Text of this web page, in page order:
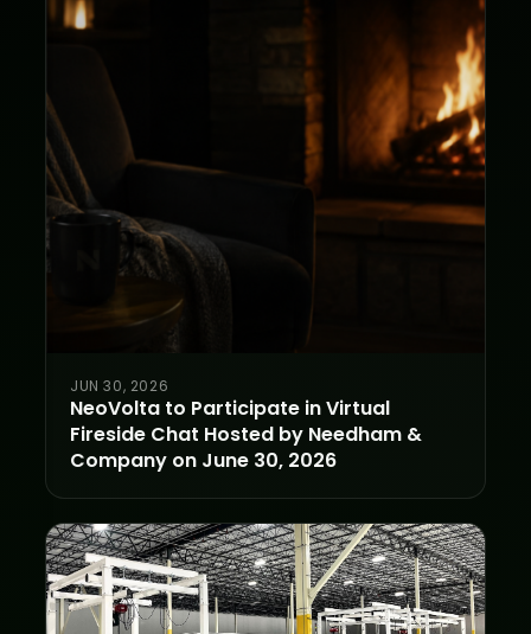
JUN 30, 2026
NeoVolta to Participate in Virtual
Fireside Chat Hosted by Needham &
Company on June 30, 2026